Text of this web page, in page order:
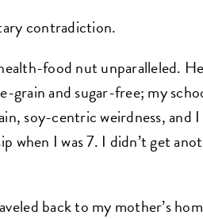
contradiction.
food nut unparalleled.
grain and sugar-free; my
soy-centric weirdness, and
when I was 7. I didn’t get
back to my mother’s